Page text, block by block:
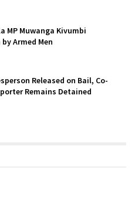
MP Muwanga Kivumbi
Armed Men
Released on Bail, Co-
Remains Detained